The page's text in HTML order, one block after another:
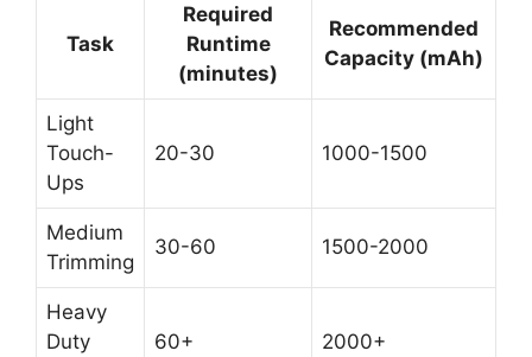
Task
Required
Runtime
(minutes)
Recommended
Capacity (mAh)
Light
Touch-
Ups
20-30 1000-1500
Medium
Trimming
30-60 1500-2000
Heavy
Duty
60+ 2000+